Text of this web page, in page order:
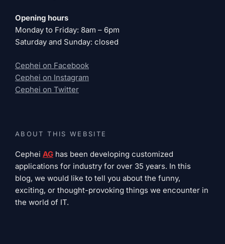
Opening hours
Monday to Friday: 8am – 6pm
Saturday and Sunday: closed
Cephei on Facebook
Cephei on Instagram
Cephei on Twitter
ABOUT THIS WEBSITE
Cephei AG has been developing customized
applications for industry for over 35 years. In this
blog, we would like to tell you about the funny,
exciting, or thought-provoking things we encounter in
the world of IT.